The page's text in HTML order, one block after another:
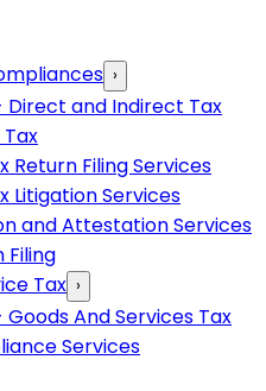
›
Direct and Indirect Tax
Return Filing Services
Litigation Services
and Attestation Services
Filing
Tax ›
And Services Tax
Services